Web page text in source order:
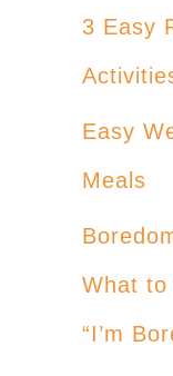
3 Easy
Easy
Meals
What to
“I’m